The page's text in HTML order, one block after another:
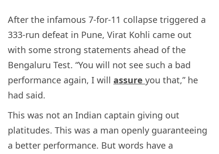
After the infamous 7-for-11 collapse triggered a
333-run defeat in Pune, Virat Kohli came out
with some strong statements ahead of the
Bengaluru Test. “You will not see such a bad
performance again, I will assure you that,” he
had said.
This was not an Indian captain giving out
platitudes. This was a man openly guaranteeing
a better performance. But words have a